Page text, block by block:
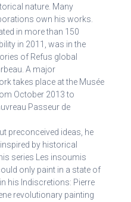
nature. Many
own his works.
in more than 150
in 2011, was in the
of Refus global
A major
takes place at the Musée
October 2013 to
Passeur de
preconceived ideas, he
by historical
series Les insoumis
only paint in a state of
his Indiscretions: Pierre
revolutionary painting